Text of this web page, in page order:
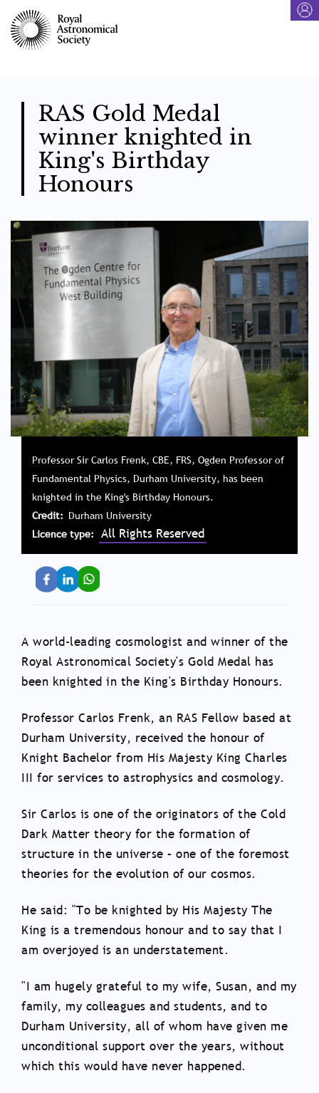
main
content
RAS Gold Medal
winner knighted in
King's Birthday
Honours
Professor Sir Carlos Frenk, CBE, FRS, Ogden Professor of
Fundamental Physics, Durham University, has been
knighted in the King's Birthday Honours.
Credit
Durham University
Licence type
All Rights Reserved
A world-leading cosmologist and winner of the
Royal Astronomical Society's Gold Medal has
been knighted in the King's Birthday Honours.
Professor Carlos Frenk, an RAS Fellow based at
Durham University, received the honour of
Knight Bachelor from His Majesty King Charles
III for services to astrophysics and cosmology.
Sir Carlos is one of the originators of the Cold
Dark Matter theory for the formation of
structure in the universe – one of the foremost
theories for the evolution of our cosmos.
He said: "To be knighted by His Majesty The
King is a tremendous honour and to say that I
am overjoyed is an understatement.
"I am hugely grateful to my wife, Susan, and my
family, my colleagues and students, and to
Durham University, all of whom have given me
unconditional support over the years, without
which this would have never happened.